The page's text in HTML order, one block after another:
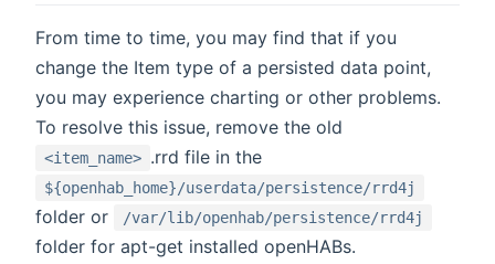
From time to time, you may find that if you
change the Item type of a persisted data point,
you may experience charting or other problems.
To resolve this issue, remove the old
<item_name> .rrd file in the
${openhab_home}/userdata/persistence/rrd4j
folder or /var/lib/openhab/persistence/rrd4j
folder for apt-get installed openHABs.